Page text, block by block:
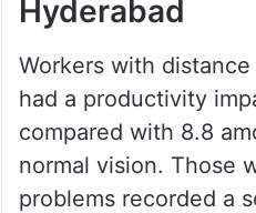
Hyderabad
Workers with
had a productivity
compared with 8.8
normal vision. Those
problems recorded a